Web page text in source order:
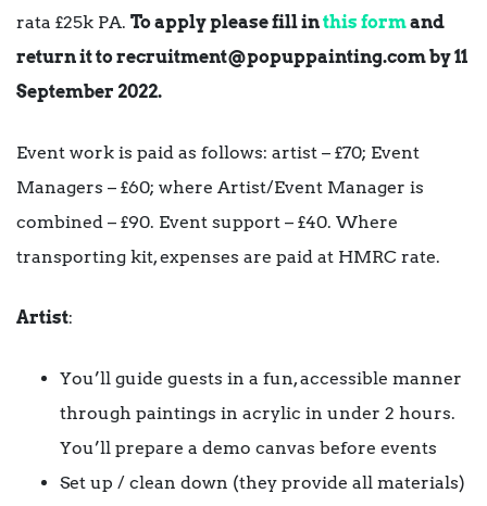
rata £25k PA. To apply please fill inthis formand
return it torecruitment@popuppainting.comby 11
September 2022.
Event work is paid as follows: artist – £70; Event
Managers – £60; where Artist/Event Manager is
combined – £90. Event support – £40. Where
transporting kit, expenses are paid at HMRC rate.
Artist:
You’ll guide guests in a fun, accessible manner
through paintings in acrylic in under 2 hours.
You’ll prepare a demo canvas before events
Set up / clean down (they provide all materials)